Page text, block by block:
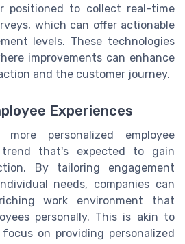
positioned to collect real-time
which can offer actionable
levels. These technologies
improvements can enhance
and the customer journey.
Experiences
personalized employee
trend that's expected to gain
By tailoring engagement
needs, companies can
work environment that
personally. This is akin to
on providing personalized